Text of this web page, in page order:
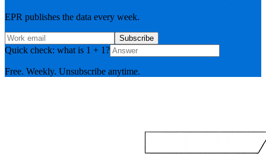
EPR publishes the data every week.
Subscribe
Quick check: what is 1 + 1?
Free. Weekly. Unsubscribe anytime.